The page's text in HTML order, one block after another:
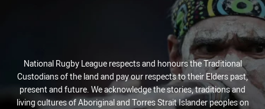
National Rugby League respects and honours the Traditional
Custodians of the land and pay our respects to their Elders past,
present and future. We acknowledge the stories, traditions and
living cultures of Aboriginal and Torres Strait Islander peoples on